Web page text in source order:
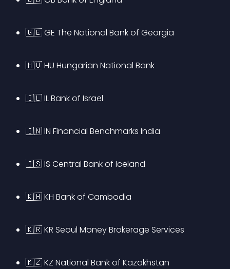
🇬🇪 GE The National Bank of Georgia
🇭🇺 HU Hungarian National Bank
🇮🇱 IL Bank of Israel
🇮🇳 IN Financial Benchmarks India
🇮🇸 IS Central Bank of Iceland
🇰🇭 KH Bank of Cambodia
🇰🇷 KR Seoul Money Brokerage Services
🇰🇿 KZ National Bank of Kazakhstan